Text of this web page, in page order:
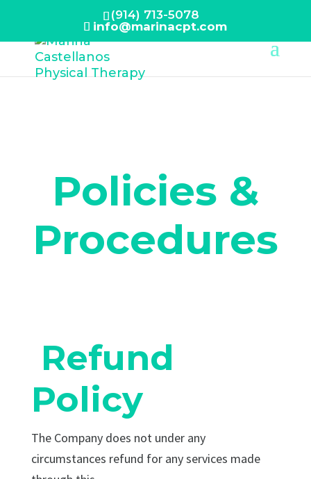
(914) 713-5078
info@marinacpt.com
Policies &
Procedures
Refund
Policy
The Company does not under any
circumstances refund for any services made